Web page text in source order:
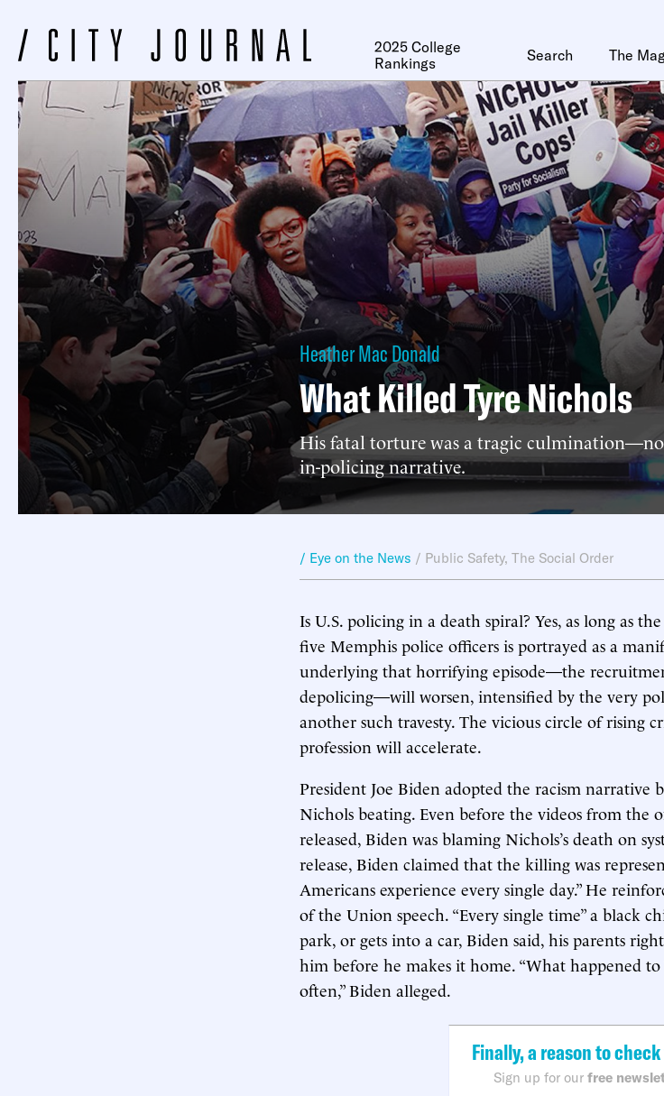
2025 College
Rankings
Search The
Heather Mac Donald
What Killed Tyre Nichols
His fatal torture was a tragic
in-policing narrative.
/ Eye on the News / Public Safety, The Social Order
Is U.S. policing in a death spiral? Yes, as long as
five Memphis police officers is portrayed as a
underlying that horrifying episode—the
depolicing—will worsen, intensified by the very
another such travesty. The vicious circle of rising
profession will accelerate.
President Joe Biden adopted the racism narrative
Nichols beating. Even before the videos from the
released, Biden was blaming Nichols’s death on
release, Biden claimed that the killing was
Americans experience every single day.” He
of the Union speech. “Every single time” a black
park, or gets into a car, Biden said, his parents
him before he makes it home. “What happened
often,” Biden alleged.
Finally, a reason to
Sign up for our free